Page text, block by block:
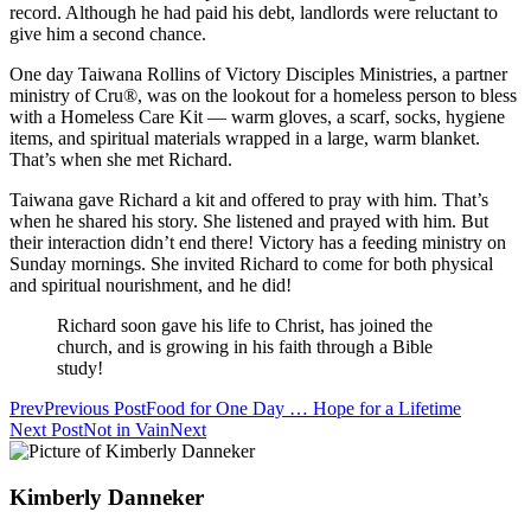
record. Although he had paid his debt, landlords were reluctant to
give him a second chance.
One day Taiwana Rollins of Victory Disciples Ministries, a partner
ministry of Cru®, was on the lookout for a homeless person to bless
with a Homeless Care Kit — warm gloves, a scarf, socks, hygiene
items, and spiritual materials wrapped in a large, warm blanket.
That’s when she met Richard.
Taiwana gave Richard a kit and offered to pray with him. That’s
when he shared his story. She listened and prayed with him. But
their interaction didn’t end there! Victory has a feeding ministry on
Sunday mornings. She invited Richard to come for both physical
and spiritual nourishment, and he did!
Richard soon gave his life to Christ, has joined the
church, and is growing in his faith through a Bible
study!
PrevPrevious PostFood for One Day … Hope for a Lifetime
Next PostNot in VainNext
Kimberly Danneker